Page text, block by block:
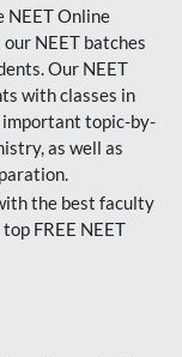
NEET Online
NEET batches
Our NEET
with classes in
important topic-by-
as well as
the best faculty
FREE NEET